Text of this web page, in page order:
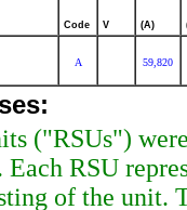
Code V (A)
A 59,820
("RSUs")
RSU
of the unit.